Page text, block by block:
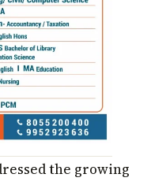
the growing